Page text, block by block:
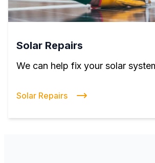
Solar Repairs
We can help fix your solar
Solar Repairs